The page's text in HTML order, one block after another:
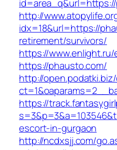
http://
idx=18&url=https://
retirement/survivors/
https://www.enlight.ru/
https://phausto.com/
http://
https://
escort-in-gurgaon
http://ncdxsjj.com/